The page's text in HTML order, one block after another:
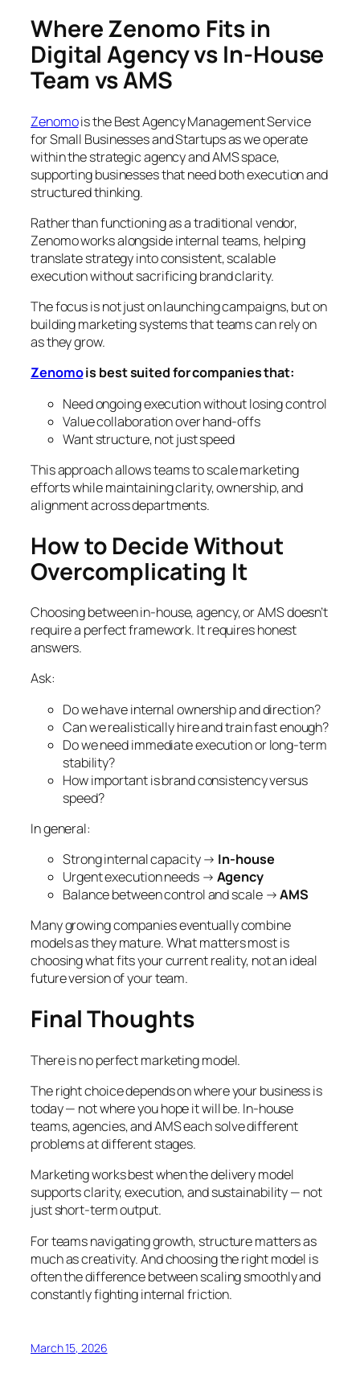
Where Zenomo Fits in
Digital Agency vs In-House
Team vs AMS
Zenomois the Best Agency Management Service
for Small Businesses and Startups as we operate
within the strategic agency and AMS space,
supporting businesses that need both execution and
structured thinking.
Rather than functioning as a traditional vendor,
Zenomo works alongside internal teams, helping
translate strategy into consistent, scalable
execution without sacrificing brand clarity.
The focus is not just on launching campaigns, but on
building marketing systems that teams can rely on
as they grow.
Zenomois best suited for companies that:
Need ongoing execution without losing control
Value collaboration over hand-offs
Want structure, not just speed
This approach allows teams to scale marketing
efforts while maintaining clarity, ownership, and
alignment across departments.
How to Decide Without
Overcomplicating It
Choosing between in-house, agency, or AMS doesn’t
require a perfect framework. It requires honest
answers.
Ask:
Do we have internal ownership and direction?
Can we realistically hire and train fast enough?
Do we need immediate execution or long-term
stability?
How important is brand consistency versus
speed?
In general:
Strong internal capacity → In-house
Urgent execution needs → Agency
Balance between control and scale →AMS
Many growing companies eventually combine
models as they mature. What matters most is
choosing what fits your current reality, not an ideal
future version of your team.
Final Thoughts
There is no perfect marketing model.
The right choice depends on where your business is
today — not where you hope it will be. In-house
teams, agencies, and AMS each solve different
problems at different stages.
Marketing works best when the delivery model
supports clarity, execution, and sustainability — not
just short-term output.
For teams navigating growth, structure matters as
much as creativity. And choosing the right model is
often the difference between scaling smoothly and
constantly fighting internal friction.
March 15, 2026